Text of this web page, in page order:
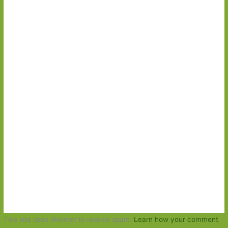
This site uses Akismet to reduce spam. Learn how your comment